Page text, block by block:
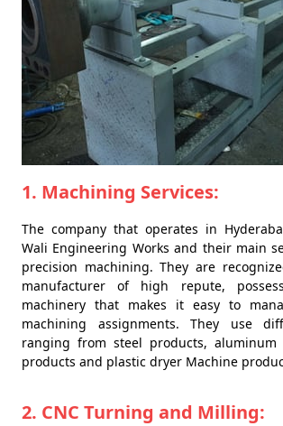
1. Machining Services:
The company that operates in
Wali Engineering Works and their main
precision machining. They are
manufacturer of high repute,
machinery that makes it easy to
machining assignments. They use
ranging from steel products, aluminum
products and plastic dryer Machine
2. CNC Turning and Milling: